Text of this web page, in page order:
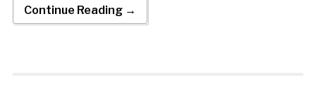
Continue Reading →